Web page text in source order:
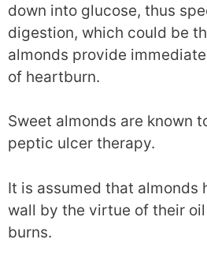
down into glucose, thus
digestion, which could be
almonds provide immediate
of heartburn.
Sweet almonds are known
peptic ulcer therapy.
It is assumed that almonds
wall by the virtue of their
burns.